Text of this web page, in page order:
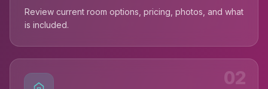
Review current room options, pricing, photos, and what
is included.
02